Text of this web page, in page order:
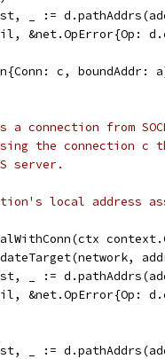
dst, _ :=
nil, &net.OpError{Op:
c, boundAddr:
connection from
the connection c
server.
local address
dst, _ :=
nil, &net.OpError{Op:
dst, _ :=